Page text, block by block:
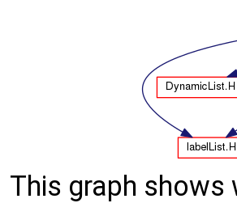
This graph